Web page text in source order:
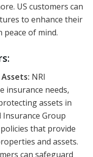
US customers can
to enhance their
peace of mind.
NRI
insurance needs,
assets in
Group
that provide
and assets.
can safeguard